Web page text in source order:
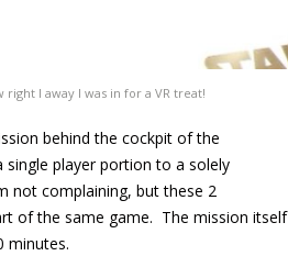
I away I was in for a VR treat!
behind the cockpit of the
single player portion to a solely
not complaining, but these 2
of the same game. The mission itself
minutes.